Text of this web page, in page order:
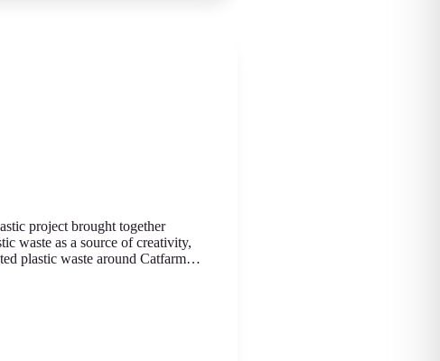
project brought together
waste as a source of creativity,
plastic waste around Catfarm…